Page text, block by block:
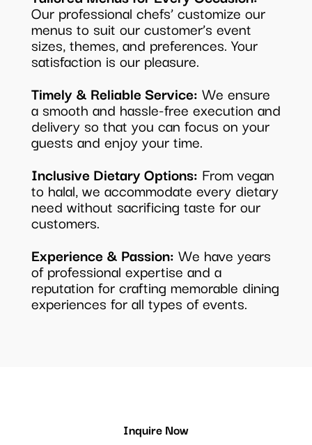
Our professional chefs’ customize our
menus to suit our customer’s event
sizes, themes, and preferences. Your
satisfaction is our pleasure.
Timely & Reliable Service: We ensure
a smooth and hassle-free execution and
delivery so that you can focus on your
guests and enjoy your time.
Inclusive Dietary Options: From vegan
to halal, we accommodate every dietary
need without sacrificing taste for our
customers.
Experience & Passion: We have years
of professional expertise and a
reputation for crafting memorable dining
experiences for all types of events.
Inquire Now